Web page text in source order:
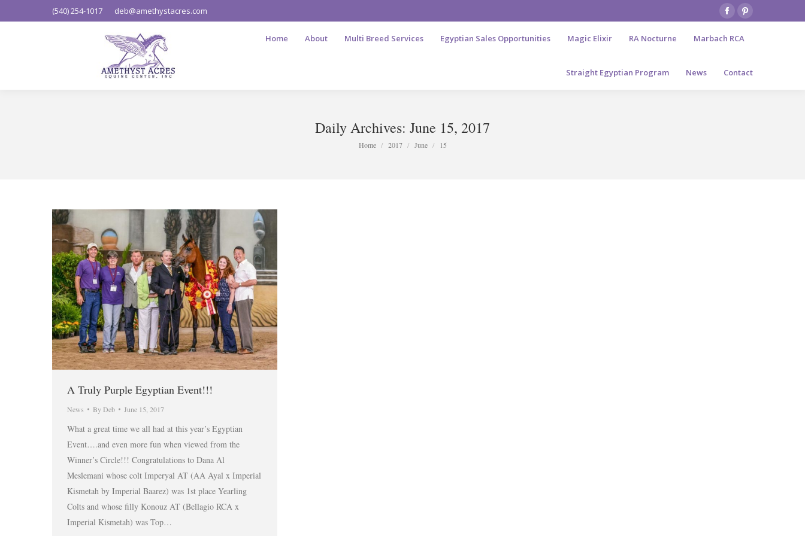
(540) 254-1017 deb@amethystacres.com
FacebookPinterest
Home About Multi Breed Services Egyptian Sales Opportunities Magic Elixir RA Nocturne Marbach RCA
Straight Egyptian Program News Contact
Daily Archives: June 15, 2017
You are here:
Home 2017 June 15
A Truly Purple Egyptian Event!!!
News ByDeb June 15, 2017
What a great time we all had at this year’s Egyptian
Event….and even more fun when viewed from the
Winner’s Circle!!! Congratulations to Dana Al
Meslemani whose colt Imperyal AT (AA Ayal x Imperial
Kismetah by Imperial Baarez) was 1st place Yearling
Colts and whose filly Konouz AT (Bellagio RCA x
Imperial Kismetah) was Top…